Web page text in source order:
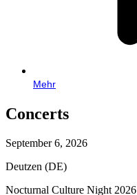
Mehr
Concerts
September 6, 2026
Deutzen (DE)
Nocturnal Culture Night 2026